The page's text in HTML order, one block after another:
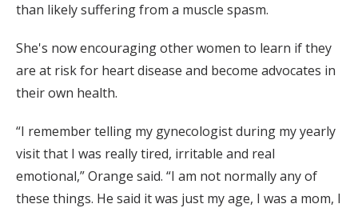
than likely suffering from a muscle spasm.
She's now encouraging other women to learn if they
are at risk for heart disease and become advocates in
their own health.
“I remember telling my gynecologist during my yearly
visit that I was really tired, irritable and real
emotional,” Orange said. “I am not normally any of
these things. He said it was just my age, I was a mom, I